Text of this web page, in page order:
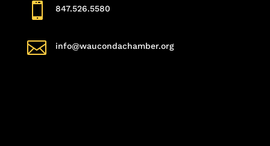
 847.526.5580
 info@waucondachamber.org